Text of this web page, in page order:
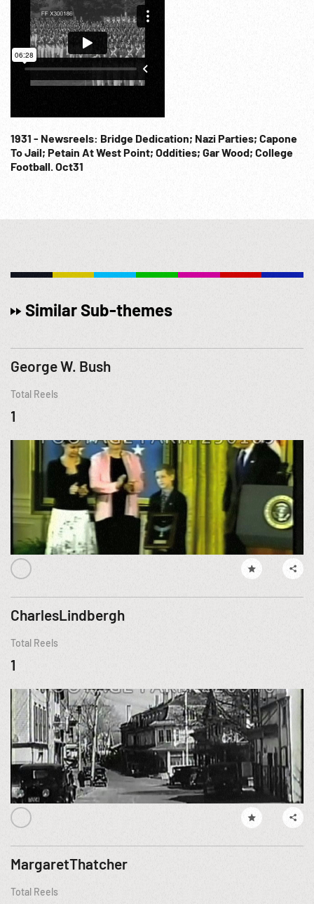
1931 - Newsreels: Bridge Dedication; Nazi Parties; Capone
To Jail; Petain At West Point; Oddities; Gar Wood; College
Football. Oct31
Similar Sub-themes
George W. Bush
Total Reels
1
CharlesLindbergh
Total Reels
1
MargaretThatcher
Total Reels